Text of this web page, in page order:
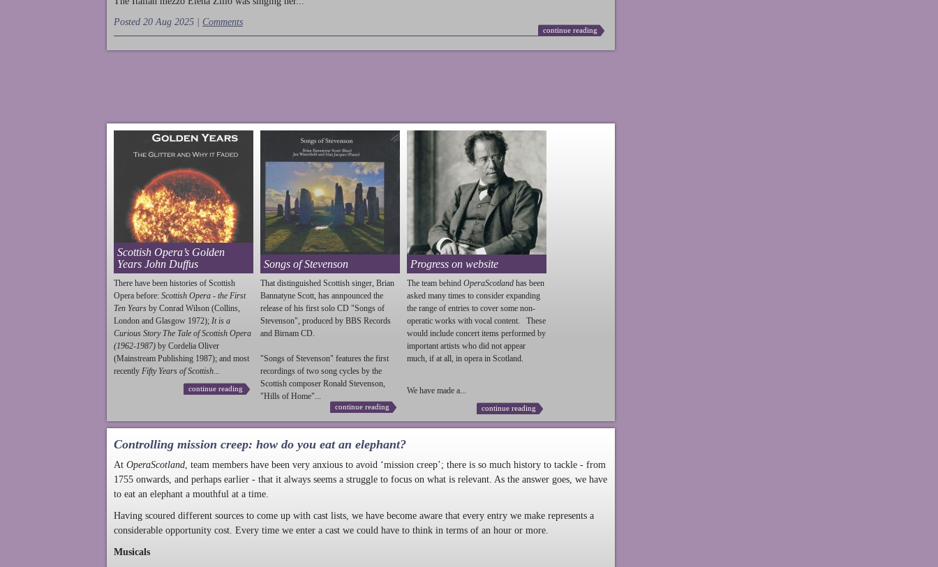
Posted 20 Aug 2025 | Comments
continue reading
Scottish Opera’s Golden
Years John Duffus
There have been histories of Scottish
Opera before: Scottish Opera - the First
Ten Years by Conrad Wilson (Collins,
London and Glasgow 1972); It is a
Curious Story The Tale of Scottish Opera
(1962-1987) by Cordelia Oliver
(Mainstream Publishing 1987); and most
recently Fifty Years of Scottish...
continue reading
Songs of Stevenson
That distinguished Scottish singer, Brian
Bannatyne Scott, has annpounced the
release of his first solo CD "Songs of
Stevenson", produced by BBS Records
and Birnam CD.
"Songs of Stevenson" features the first
recordings of two song cycles by the
Scottish composer Ronald Stevenson,
"Hills of Home"...
continue reading
Progress on website
The team behind OperaScotland has been
asked many times to consider expanding
the range of entries to cover some non-
operatic works with vocal content. These
would include concert items performed by
important artists who did not appear
much, if at all, in opera in Scotland.
We have made a...
continue reading
Controlling mission creep: how do you eat an elephant?
At OperaScotland, team members have been very anxious to avoid ‘mission creep’; there is so much history to tackle - from
1755 onwards, and perhaps earlier - that it always seems a struggle to focus on what is relevant. As the answer goes, we have
to eat an elephant a mouthful at a time.
Having scoured different sources to come up with cast lists, we have become aware that every entry we make represents a
considerable opportunity cost. Every time we enter a cast we could have to think in terms of an hour or more.
Musicals